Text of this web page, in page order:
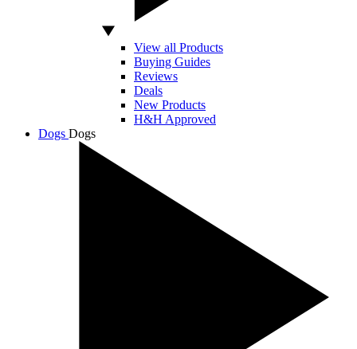
View all Products
Buying Guides
Reviews
Deals
New Products
H&H Approved
Dogs Dogs